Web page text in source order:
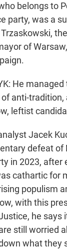
belongs to
party, was a
of
He
anti-tradition,
leftist
Jacek
defeat of
in 2023, after
cathartic for
populism
with this
he says
still worried
what they